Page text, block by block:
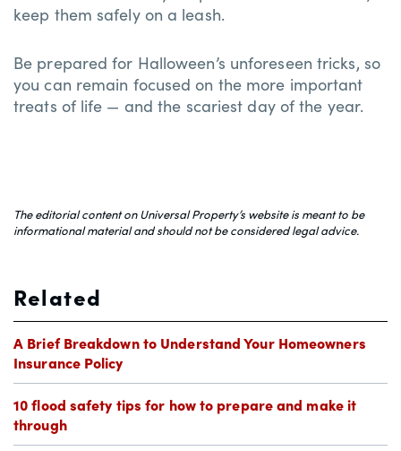
keep them safely on a leash.
Be prepared for Halloween’s unforeseen tricks, so
you can remain focused on the more important
treats of life — and the scariest day of the year.
The editorial content on Universal Property’s website is meant to be
informational material and should not be considered legal advice.
Related
A Brief Breakdown to Understand Your Homeowners
Insurance Policy
10 flood safety tips for how to prepare and make it
through